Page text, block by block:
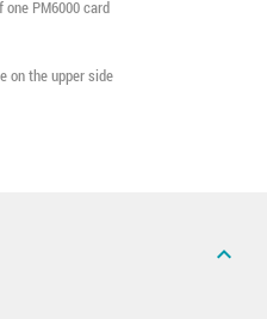
PM6000 card
on the upper side
expand_less